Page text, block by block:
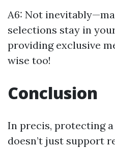
A6: Not
selections stay in
providing exclusive
wise too!
Conclusion
In precis, protecting
doesn’t just support